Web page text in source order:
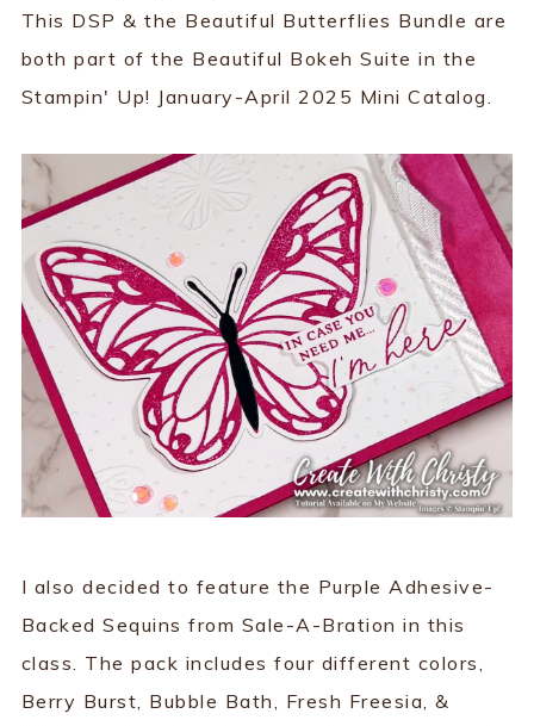
This DSP & the Beautiful Butterflies Bundle are
both part of the Beautiful Bokeh Suite in the
Stampin' Up! January-April 2025 Mini Catalog.
I also decided to feature the Purple Adhesive-
Backed Sequins from Sale-A-Bration in this
class. The pack includes four different colors,
Berry Burst, Bubble Bath, Fresh Freesia, &